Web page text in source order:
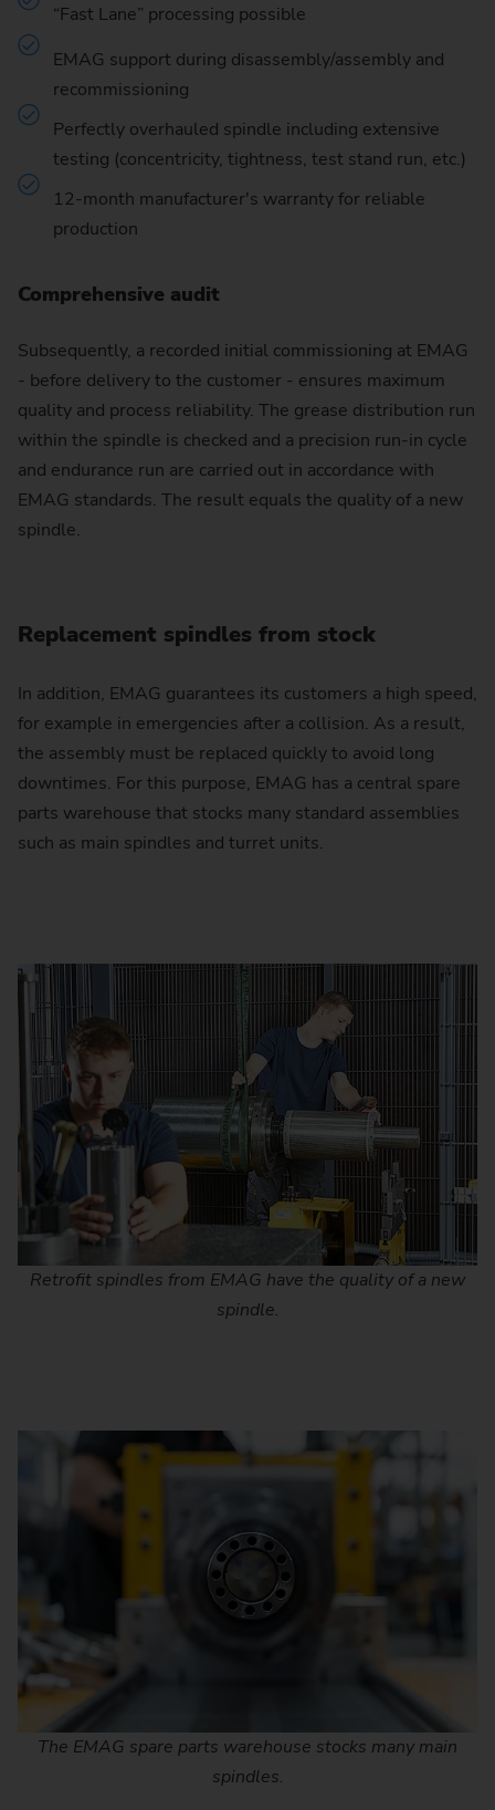
“Fast Lane” processing possible
EMAG support during disassembly/assembly and
recommissioning
Perfectly overhauled spindle including extensive
testing (concentricity, tightness, test stand run, etc.)
12-month manufacturer's warranty for reliable
production
Comprehensive audit
Subsequently, a recorded initial commissioning at EMAG
- before delivery to the customer - ensures maximum
quality and process reliability. The grease distribution run
within the spindle is checked and a precision run-in cycle
and endurance run are carried out in accordance with
EMAG standards. The result equals the quality of a new
spindle.
Replacement spindles from stock
In addition, EMAG guarantees its customers a high speed,
for example in emergencies after a collision. As a result,
the assembly must be replaced quickly to avoid long
downtimes. For this purpose, EMAG has a central spare
parts warehouse that stocks many standard assemblies
such as main spindles and turret units.
Retrofit spindles from EMAG have the quality of a new
spindle.
The EMAG spare parts warehouse stocks many main
spindles.